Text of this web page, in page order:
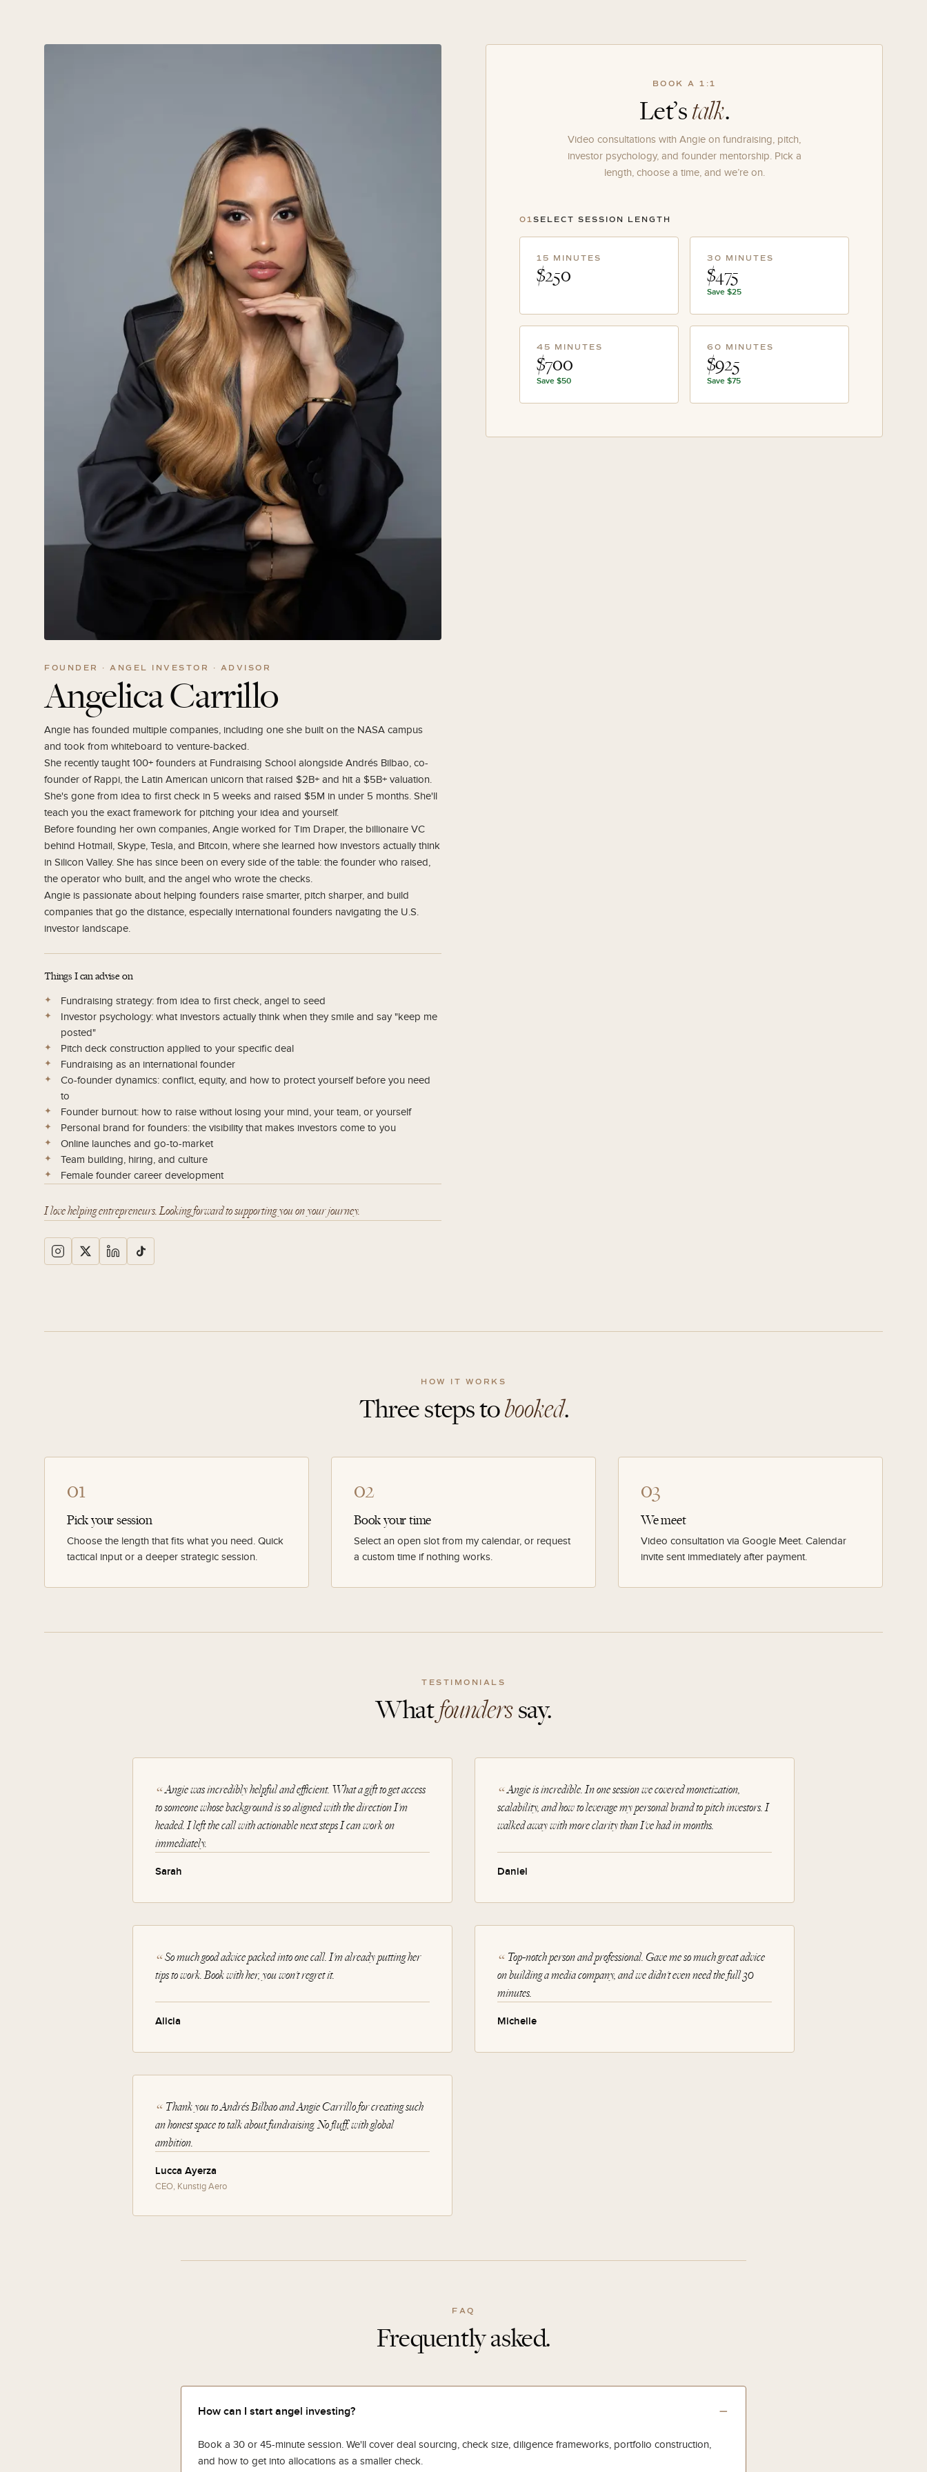
FOUNDER · ANGEL INVESTOR · ADVISOR
Angelica Carrillo
Angie has founded multiple companies, including one she built on the NASA campus
and took from whiteboard to venture-backed.
She recently taught 100+ founders at Fundraising School alongside Andrés Bilbao, co-
founder of Rappi, the Latin American unicorn that raised $2B+ and hit a $5B+ valuation.
She's gone from idea to first check in 5 weeks and raised $5M in under 5 months. She'll
teach you the exact framework for pitching your idea and yourself.
Before founding her own companies, Angie worked for Tim Draper, the billionaire VC
behind Hotmail, Skype, Tesla, and Bitcoin, where she learned how investors actually think
in Silicon Valley. She has since been on every side of the table: the founder who raised,
the operator who built, and the angel who wrote the checks.
Angie is passionate about helping founders raise smarter, pitch sharper, and build
companies that go the distance, especially international founders navigating the U.S.
investor landscape.
Things I can advise on
Fundraising strategy: from idea to first check, angel to seed
Investor psychology: what investors actually think when they smile and say "keep me
posted"
Pitch deck construction applied to your specific deal
Fundraising as an international founder
Co-founder dynamics: conflict, equity, and how to protect yourself before you need
to
Founder burnout: how to raise without losing your mind, your team, or yourself
Personal brand for founders: the visibility that makes investors come to you
Online launches and go-to-market
Team building, hiring, and culture
Female founder career development
I love helping entrepreneurs. Looking forward to supporting you on your journey.
BOOK A 1:1
Let’stalk.
Video consultations with Angie on fundraising, pitch,
investor psychology, and founder mentorship. Pick a
length, choose a time, and we’re on.
01SELECT SESSION LENGTH
15 MINUTES
$250
30 MINUTES
$475
Save $25
45 MINUTES
$700
Save $50
60 MINUTES
$925
Save $75
HOW IT WORKS
Three steps tobooked.
01
Pick your session
Choose the length that fits what you need. Quick
tactical input or a deeper strategic session.
02
Book your time
Select an open slot from my calendar, or request
a custom time if nothing works.
03
We meet
Video consultation via Google Meet. Calendar
invite sent immediately after payment.
TESTIMONIALS
Whatfounderssay.
Angie was incredibly helpful and efficient. What a gift to get access
to someone whose background is so aligned with the direction I'm
headed. I left the call with actionable next steps I can work on
immediately.
Sarah
Angie is incredible. In one session we covered monetization,
scalability, and how to leverage my personal brand to pitch investors. I
walked away with more clarity than I've had in months.
Daniel
So much good advice packed into one call. I'm already putting her
tips to work. Book with her, you won't regret it.
Alicia
Top-notch person and professional. Gave me so much great advice
on building a media company, and we didn't even need the full 30
minutes.
Michelle
Thank you to Andrés Bilbao and Angie Carrillo for creating such
an honest space to talk about fundraising. No fluff, with global
ambition.
Lucca Ayerza
CEO, Kunstig Aero
FAQ
Frequently asked.
How can I start angel investing? −
Book a 30 or 45-minute session. We'll cover deal sourcing, check size, diligence frameworks, portfolio construction,
and how to get into allocations as a smaller check.